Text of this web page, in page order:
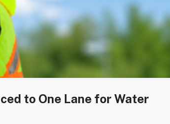
to One Lane for Water